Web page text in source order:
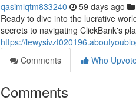
qasimlqtm833240 59 days ago
Ready to dive into the lucrative
secrets to navigating ClickBank's
https://
Comments
Who
Comments